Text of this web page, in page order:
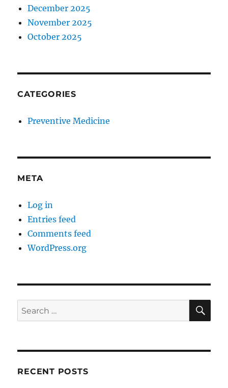
December 2025
November 2025
October 2025
CATEGORIES
Preventive Medicine
META
Log in
Entries feed
Comments feed
WordPress.org
Search
for:
RECENT POSTS